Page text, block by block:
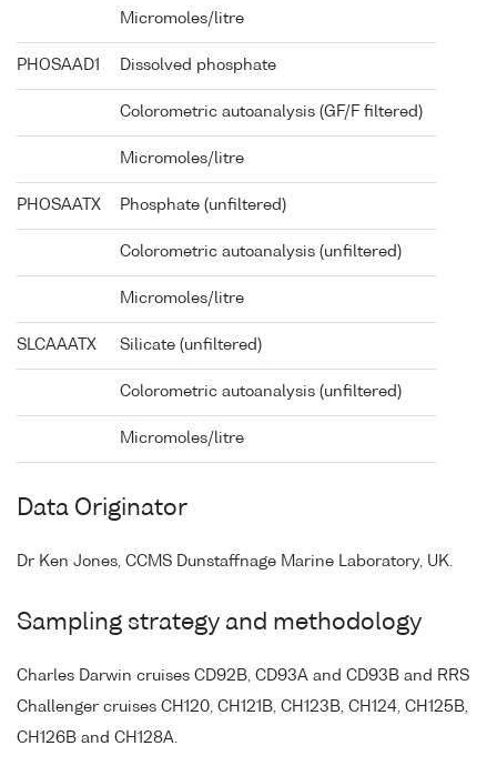
Micromoles/litre
PHOSAAD1 Dissolved phosphate
Colorometric autoanalysis (GF/F filtered)
Micromoles/litre
PHOSAATX Phosphate (unfiltered)
Colorometric autoanalysis (unfiltered)
Micromoles/litre
SLCAAATX Silicate (unfiltered)
Colorometric autoanalysis (unfiltered)
Micromoles/litre
Data Originator
Dr Ken Jones, CCMS Dunstaffnage Marine Laboratory, UK.
Sampling strategy and methodology
Charles Darwin cruises CD92B, CD93A and CD93B and RRS
Challenger cruises CH120, CH121B, CH123B, CH124, CH125B,
CH126B and CH128A.